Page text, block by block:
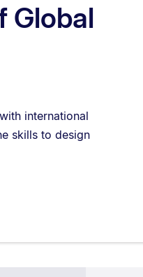
Global
international
skills to design